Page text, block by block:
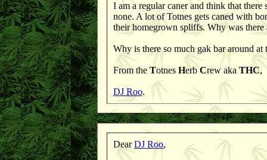
I am a regular caner and think that
none. A lot of Totnes gets caned with
their homegrown spliffs. Why was there
Why is there so much gak bar around
From the Totnes HerbCrew aka THC,
DJ Roo.
DearDJ Roo,